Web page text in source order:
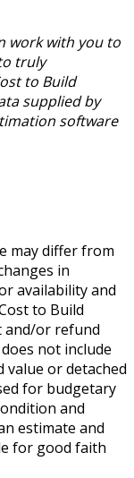
work with you to
truly
to Build
supplied by
software
may differ from
in
availability and
to Build
and/or refund
not include
value or detached
for budgetary
and
estimate and
for good faith